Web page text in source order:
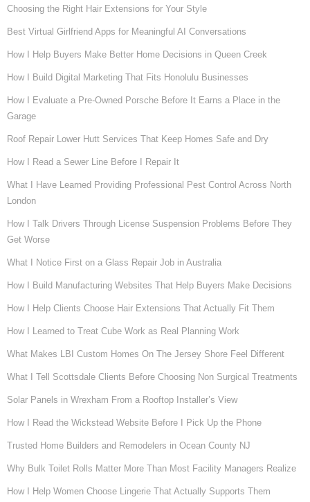
Choosing the Right Hair Extensions for Your Style
Best Virtual Girlfriend Apps for Meaningful AI Conversations
How I Help Buyers Make Better Home Decisions in Queen Creek
How I Build Digital Marketing That Fits Honolulu Businesses
How I Evaluate a Pre-Owned Porsche Before It Earns a Place in the
Garage
Roof Repair Lower Hutt Services That Keep Homes Safe and Dry
How I Read a Sewer Line Before I Repair It
What I Have Learned Providing Professional Pest Control Across North
London
How I Talk Drivers Through License Suspension Problems Before They
Get Worse
What I Notice First on a Glass Repair Job in Australia
How I Build Manufacturing Websites That Help Buyers Make Decisions
How I Help Clients Choose Hair Extensions That Actually Fit Them
How I Learned to Treat Cube Work as Real Planning Work
What Makes LBI Custom Homes On The Jersey Shore Feel Different
What I Tell Scottsdale Clients Before Choosing Non Surgical Treatments
Solar Panels in Wrexham From a Rooftop Installer’s View
How I Read the Wickstead Website Before I Pick Up the Phone
Trusted Home Builders and Remodelers in Ocean County NJ
Why Bulk Toilet Rolls Matter More Than Most Facility Managers Realize
How I Help Women Choose Lingerie That Actually Supports Them